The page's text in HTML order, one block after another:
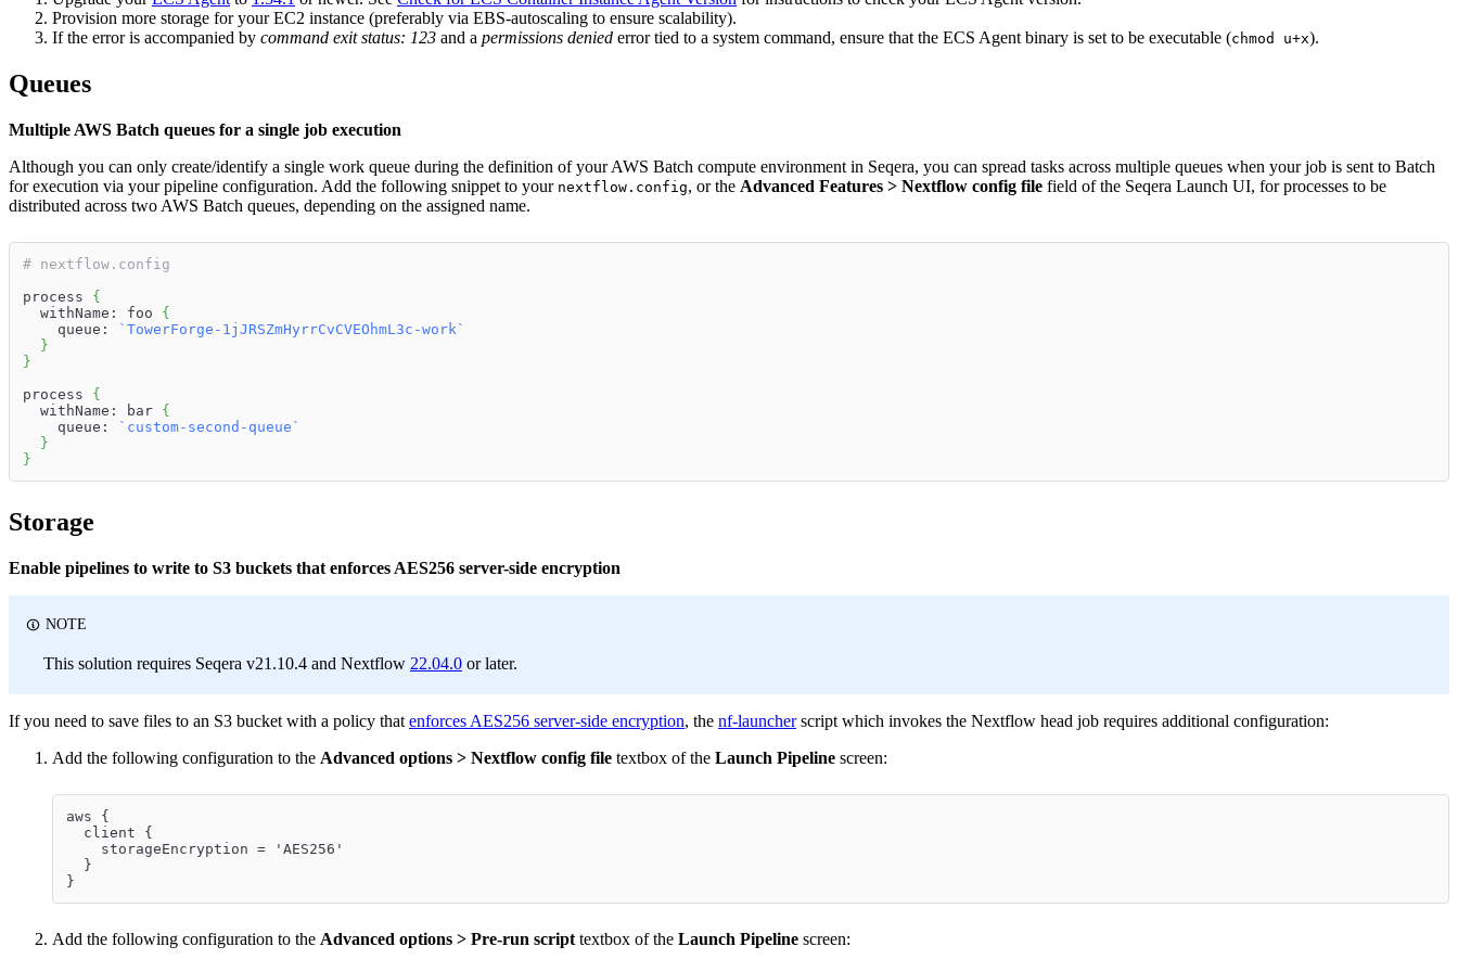
Provision more storage for your EC2 instance (preferably via EBS-autoscaling to ensure scalability).
If the error is accompanied by command exit status: 123 and a permissions denied error tied to a system command, ensure that the ECS Agent binary is set to be executable (chmod u+x).
Queues
Multiple AWS Batch queues for a single job execution
Although you can only create/identify a single work queue during the definition of your AWS Batch compute environment in Seqera, you can spread tasks across multiple queues when your job is sent to Batch
for execution via your pipeline configuration. Add the following snippet to your nextflow.config, or the Advanced Features > Nextflow config file field of the Seqera Launch UI, for processes to be
distributed across two AWS Batch queues, depending on the assigned name.
# nextflow.config
process {
  withName: foo
{
    queue:
` TowerForge-1jJRSZmHyrrCvCVEOhmL3c-work`
}
}
process {
  withName: bar
{
    queue:
` custom-second-queue `
}
}
Storage
Enable pipelines to write to S3 buckets that enforces AES256 server-side encryption
NOTE
This solution requires Seqera v21.10.4 and Nextflow 22.04.0 or later.
If you need to save files to an S3 bucket with a policy that enforces AES256 server-side encryption, the nf-launcherscript which invokes the Nextflow head job requires additional configuration:
Add the following configuration to the Advanced options > Nextflow config file textbox of the Launch Pipeline screen:
aws {
  client {
    storageEncryption = 'AES256'
  }
}
Add the following configuration to the Advanced options > Pre-run script textbox of the Launch Pipeline screen: